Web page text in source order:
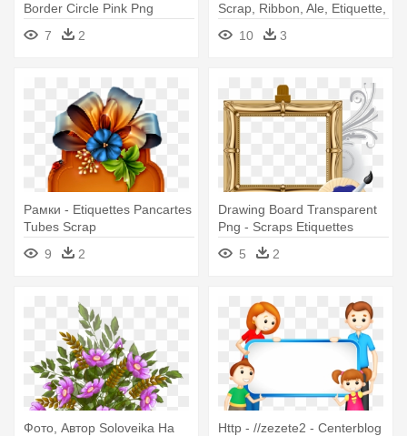
Border Circle Pink Png
7
2
Scrap, Ribbon, Ale, Etiquette,
- Border Circle Pink Png
10 3
Рамки - Etiquettes Pancartes
Tubes Scrap
9
2
Drawing Board Transparent
Png - Scraps Etiquettes
Pancarte Png
5 2
Фото, Автор Soloveika На Http - //zezete2 - Centerblog